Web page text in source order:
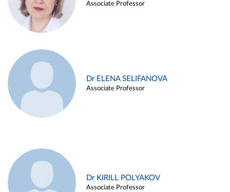
Associate Professor
Dr ELENA SELIFANOVA
Associate Professor
Dr KIRILL POLYAKOV
Associate Professor